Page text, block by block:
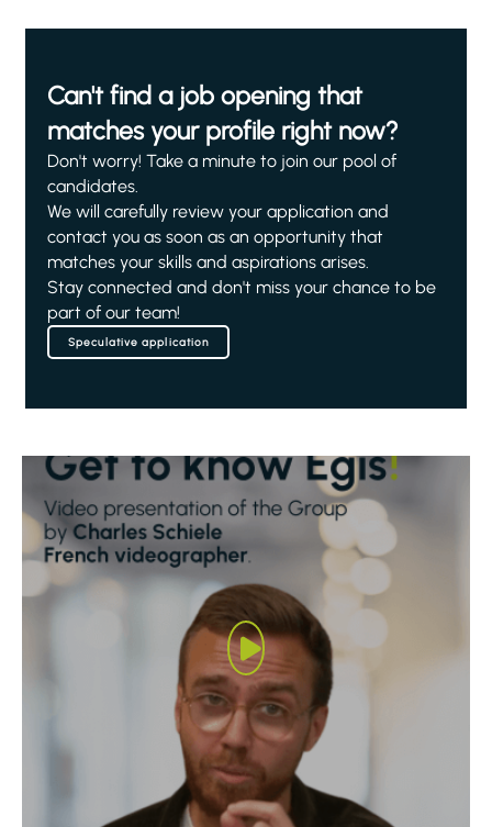
Can't find a job opening that
matches your profile right now?
Don't worry! Take a minute to join our pool of
candidates.
We will carefully review your application and
contact you as soon as an opportunity that
matches your skills and aspirations arises.
Stay connected and don't miss your chance to be
part of our team!
Speculative application